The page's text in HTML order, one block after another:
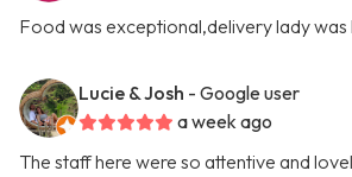
Food was exceptional,delivery lady
Lucie & Josh - Google user
a week ago
The staff here were so attentive and